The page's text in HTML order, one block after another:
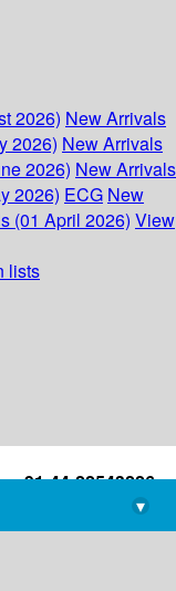
2026) New Arrivals
2026) New Arrivals
2026) New Arrivals
2026) ECG New
(01 April 2026) View
lists
+91-44-22543226
library@imsc.res.in
▾